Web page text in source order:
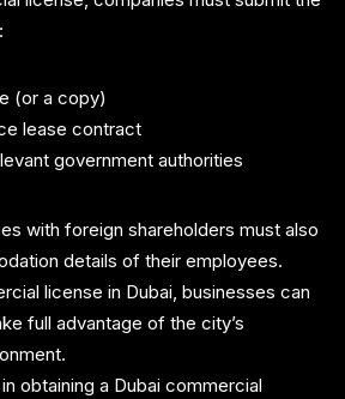
(or a copy)
lease contract
government authorities
with foreign shareholders must also
details of their employees.
license in Dubai, businesses can
full advantage of the city’s
obtaining a Dubai commercial